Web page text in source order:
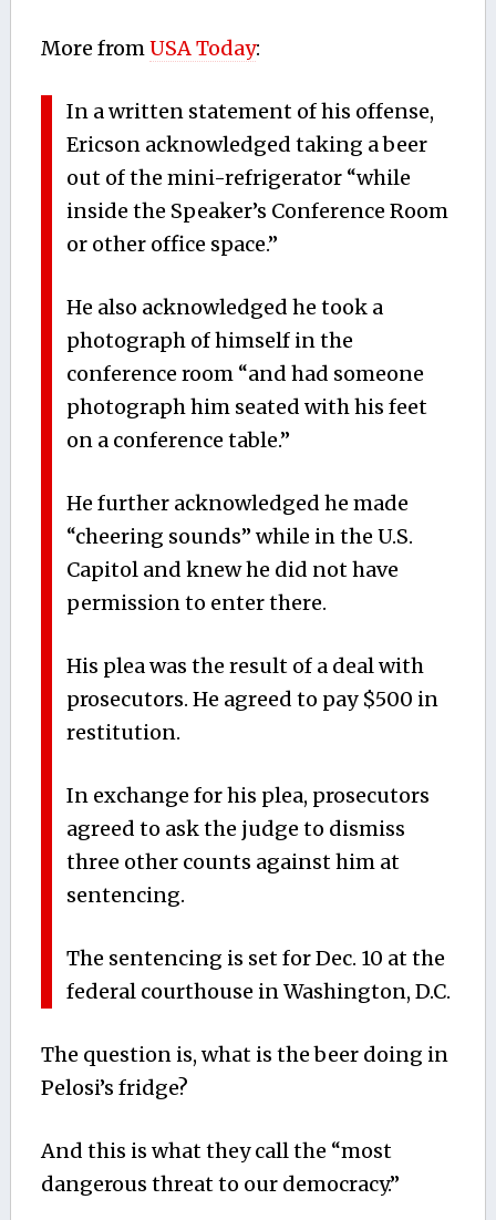
More fromUSA Today:
In a written statement of his offense,
Ericson acknowledged taking a beer
out of the mini-refrigerator “while
inside the Speaker’s Conference Room
or other office space.”
He also acknowledged he took a
photograph of himself in the
conference room “and had someone
photograph him seated with his feet
on a conference table.”
He further acknowledged he made
“cheering sounds” while in the U.S.
Capitol and knew he did not have
permission to enter there.
His plea was the result of a deal with
prosecutors. He agreed to pay $500 in
restitution.
In exchange for his plea, prosecutors
agreed to ask the judge to dismiss
three other counts against him at
sentencing.
The sentencing is set for Dec. 10 at the
federal courthouse in Washington, D.C.
The question is, what is the beer doing in
Pelosi’s fridge?
And this is what they call the “most
dangerous threat to our democracy.”